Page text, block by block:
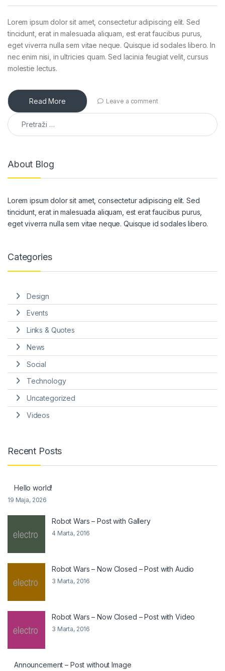
Lorem ipsum dolor sit amet, consectetur adipiscing elit. Sed
tincidunt, erat in malesuada aliquam, est erat faucibus purus,
eget viverra nulla sem vitae neque. Quisque id sodales libero. In
nec enim nisi, in ultricies quam. Sed lacinia feugiat velit, cursus
molestie lectus.
Read More Leave a comment
Pretraga:
About Blog
Lorem ipsum dolor sit amet, consectetur adipiscing elit. Sed
tincidunt, erat in malesuada aliquam, est erat faucibus purus,
eget viverra nulla sem vitae neque. Quisque id sodales libero.
Categories
Design
Events
Links & Quotes
News
Social
Technology
Uncategorized
Videos
Recent Posts
Hello world!
19 Maja, 2026
Robot Wars – Post with Gallery
4 Marta, 2016
Robot Wars – Now Closed – Post with Audio
3 Marta, 2016
Robot Wars – Now Closed – Post with Video
3 Marta, 2016
Announcement – Post without Image